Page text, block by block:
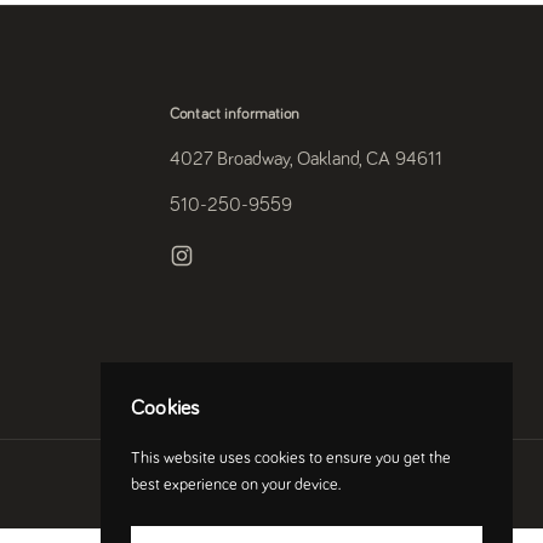
Contact information
4027 Broadway, Oakland, CA 94611
510-250-9559
Instagram
Cookies
This website uses cookies to ensure you get the
best experience on your device.